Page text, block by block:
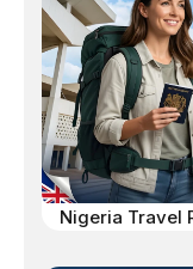
Nigeria Travel